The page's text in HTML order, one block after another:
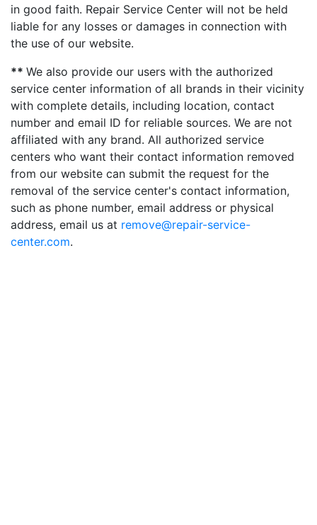
in good faith. Repair Service Center will not be held
liable for any losses or damages in connection with
the use of our website.
** We also provide our users with the authorized
service center information of all brands in their vicinity
with complete details, including location, contact
number and email ID for reliable sources. We are not
affiliated with any brand. All authorized service
centers who want their contact information removed
from our website can submit the request for the
removal of the service center's contact information,
such as phone number, email address or physical
address, email us at remove@repair-service-
center.com.